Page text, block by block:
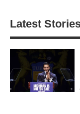
Latest